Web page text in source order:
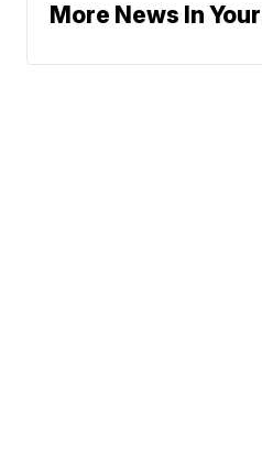
More News In